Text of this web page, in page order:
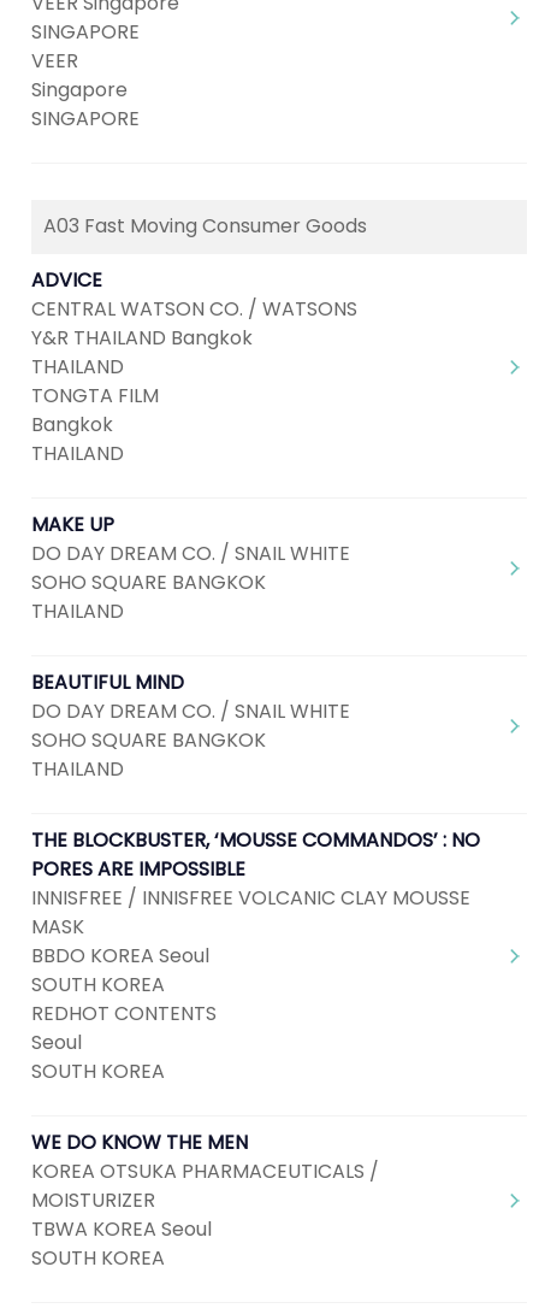
SINGAPORE
VEER
Singapore
SINGAPORE
A03 Fast Moving Consumer Goods
ADVICE
CENTRAL WATSON CO. / WATSONS
Y&R THAILAND Bangkok
THAILAND
TONGTA FILM
Bangkok
THAILAND
MAKE UP
DO DAY DREAM CO. / SNAIL WHITE
SOHO SQUARE BANGKOK
THAILAND
BEAUTIFUL MIND
DO DAY DREAM CO. / SNAIL WHITE
SOHO SQUARE BANGKOK
THAILAND
THE BLOCKBUSTER, ‘MOUSSE COMMANDOS’ : NO
PORES ARE IMPOSSIBLE
INNISFREE / INNISFREE VOLCANIC CLAY MOUSSE
MASK
BBDO KOREA Seoul
SOUTH KOREA
REDHOT CONTENTS
Seoul
SOUTH KOREA
WE DO KNOW THE MEN
KOREA OTSUKA PHARMACEUTICALS /
MOISTURIZER
TBWA KOREA Seoul
SOUTH KOREA